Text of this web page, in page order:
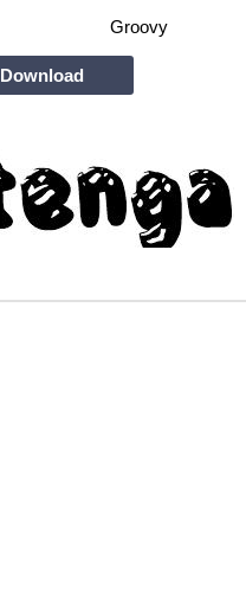
Groovy
Download